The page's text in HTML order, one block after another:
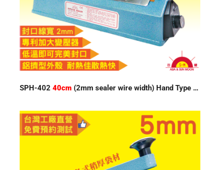
SPH-40240cm (2mm sealer wire width) Hand Type Impulse Sealer 220V